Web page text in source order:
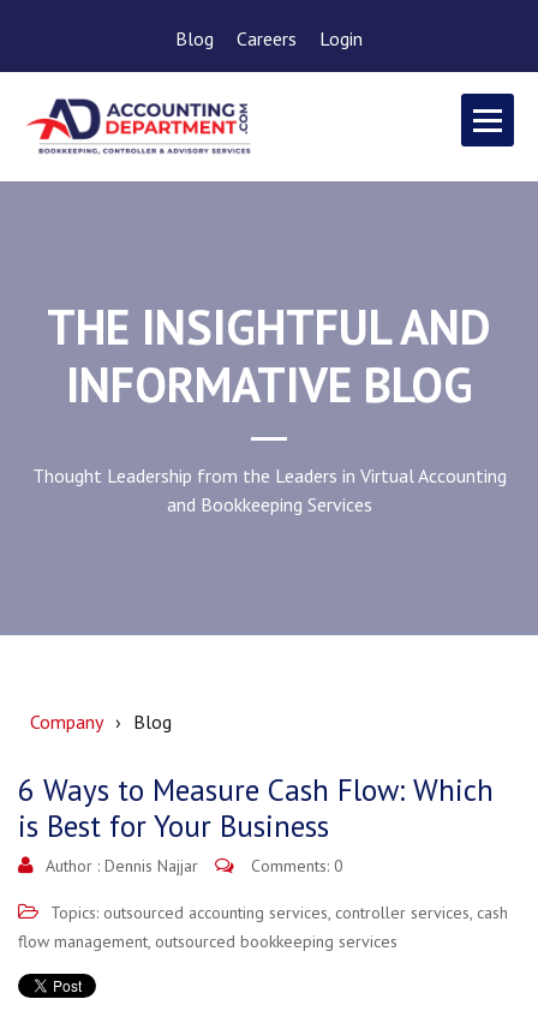
Blog Careers Login
THE INSIGHTFUL AND
INFORMATIVE BLOG
Thought Leadership from the Leaders in Virtual Accounting
and Bookkeeping Services
Company Blog
6 Ways to Measure Cash Flow: Which
is Best for Your Business
Author : Dennis Najjar Comments: 0
Topics: outsourced accounting services, controller services, cash
flow management, outsourced bookkeeping services